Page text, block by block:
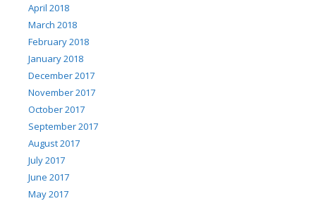
April 2018
March 2018
February 2018
January 2018
December 2017
November 2017
October 2017
September 2017
August 2017
July 2017
June 2017
May 2017